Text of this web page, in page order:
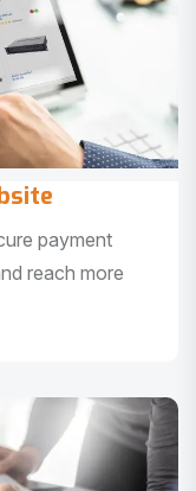
payment
reach more